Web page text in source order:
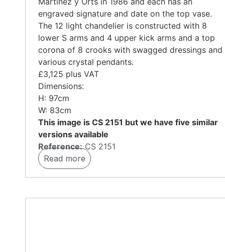
engraved signature and date on the top vase.
The 12 light chandelier is constructed with 8
lower S arms and 4 upper kick arms and a top
corona of 8 crooks with swagged dressings and
various crystal pendants.
£3,125 plus VAT
Dimensions:
H: 97cm
W: 83cm
This image is CS 2151 but we have five similar
versions available
Reference:CS 2151
Read more